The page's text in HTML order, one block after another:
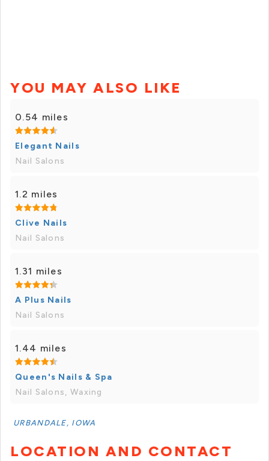
YOU MAY ALSO LIKE
0.54 miles
Elegant Nails
Nail Salons
1.2 miles
Clive Nails
Nail Salons
1.31 miles
A Plus Nails
Nail Salons
1.44 miles
Queen's Nails & Spa
Nail Salons, Waxing
URBANDALE, IOWA
LOCATION AND CONTACT